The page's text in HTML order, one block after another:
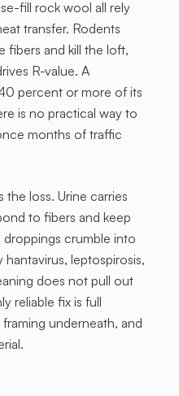
fill rock wool all rely
transfer. Rodents
fibers and kill the loft,
R-value. A
percent or more of its
is no practical way to
months of traffic
loss. Urine carries
to fibers and keep
crumble into
leptospirosis,
does not pull out
reliable fix is full
underneath, and